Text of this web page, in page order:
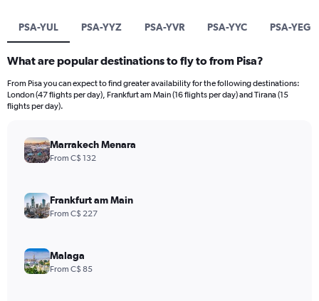
PSA-YUL PSA-YYZ PSA-YVR PSA-YYC PSA-YEG
What are popular destinations to fly to from Pisa?
From Pisa you can expect to find greater availability for the following destinations:
London (47 flights per day), Frankfurt am Main (16 flights per day) and Tirana (15
flights per day).
Marrakech Menara
From C$ 132
Frankfurt am Main
From C$ 227
Malaga
From C$ 85